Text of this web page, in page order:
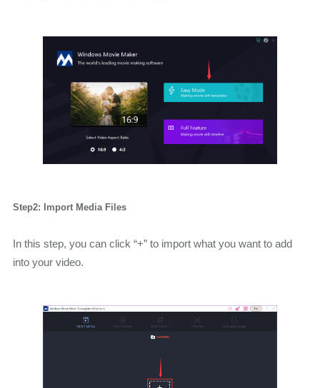
Step2: Import Media Files
In this step, you can click “+” to import what you want to add
into your video.